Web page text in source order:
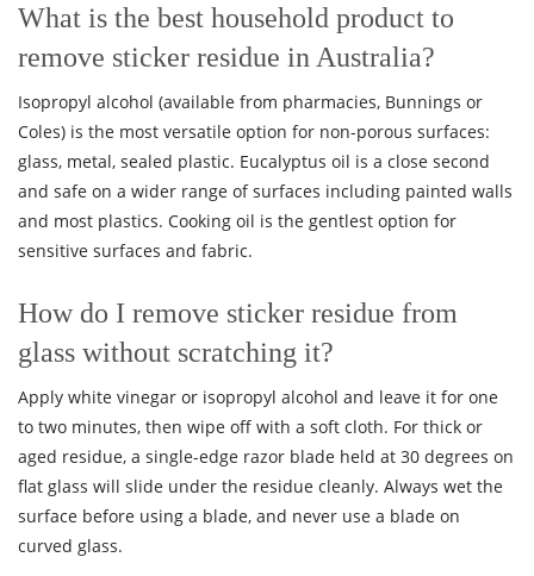
What is the best household product to
remove sticker residue in Australia?
Isopropyl alcohol (available from pharmacies, Bunnings or
Coles) is the most versatile option for non-porous surfaces:
glass, metal, sealed plastic. Eucalyptus oil is a close second
and safe on a wider range of surfaces including painted walls
and most plastics. Cooking oil is the gentlest option for
sensitive surfaces and fabric.
How do I remove sticker residue from
glass without scratching it?
Apply white vinegar or isopropyl alcohol and leave it for one
to two minutes, then wipe off with a soft cloth. For thick or
aged residue, a single-edge razor blade held at 30 degrees on
flat glass will slide under the residue cleanly. Always wet the
surface before using a blade, and never use a blade on
curved glass.